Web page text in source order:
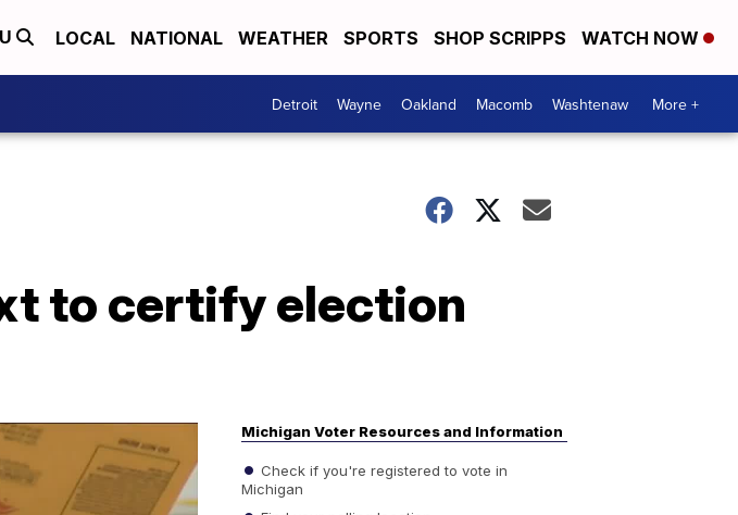
LOCAL NATIONAL WEATHER SPORTS SHOP SCRIPPS WATCH NOW
Detroit Wayne Oakland Macomb Washtenaw More +
to certify election
Michigan Voter Resources and Information
Check if you're registered to vote in
Michigan